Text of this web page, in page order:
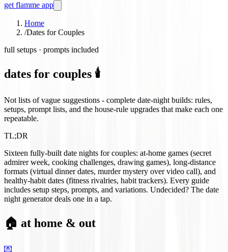
get flamme app
Home
/Dates for Couples
full setups · prompts included
dates for couples 🕯️
Not lists of vague suggestions - complete date-night builds: rules,
setups, prompt lists, and the house-rule upgrades that make each one
repeatable.
TL;DR
Sixteen fully-built date nights for couples: at-home games (secret
admirer week, cooking challenges, drawing games), long-distance
formats (virtual dinner dates, murder mystery over video call), and
healthy-habit dates (fitness rivalries, habit trackers). Every guide
includes setup steps, prompts, and variations. Undecided? The date
night generator deals one in a tap.
🏠 at home & out
💌